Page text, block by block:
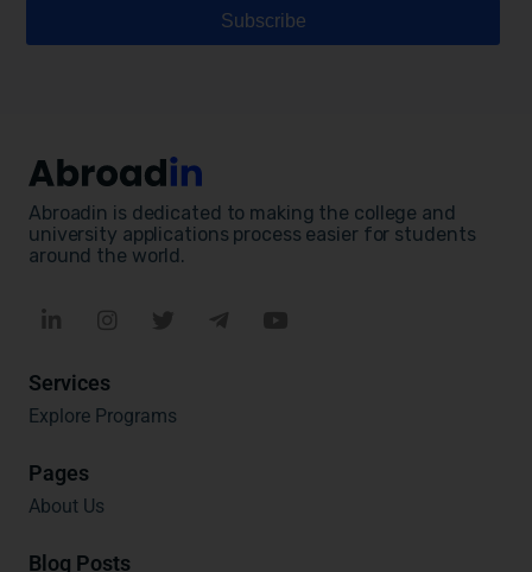
Abroadin is dedicated to making the college and
university applications process easier for students
around the world.
Services
Explore Programs
Pages
About Us
Blog Posts